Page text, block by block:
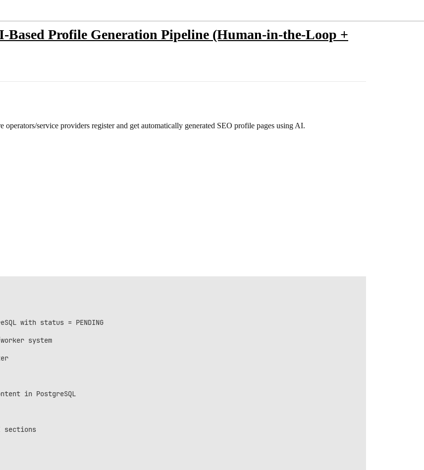
Based Profile Generation Pipeline (Human-in-the-Loop +
service providers register and get automatically generated SEO profile pages using AI.
with status = PENDING
system
in PostgreSQL
sections